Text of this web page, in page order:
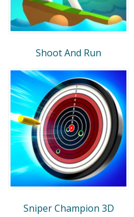
Shoot And Run
Sniper Champion 3D